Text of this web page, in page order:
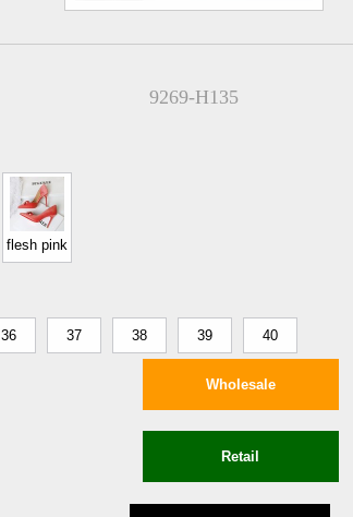
9269-H135
flesh pink
36 37 38 39 40